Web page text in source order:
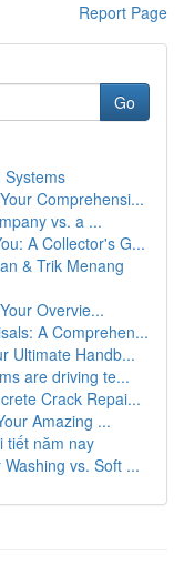
Report Page
Go
Systems
Comprehensi...
vs. a ...
A Collector's G...
& Trik Menang
Overvie...
A Comprehen...
Ultimate Handb...
are driving te...
Crack Repai...
Amazing ...
tiết năm nay
vs. Soft ...